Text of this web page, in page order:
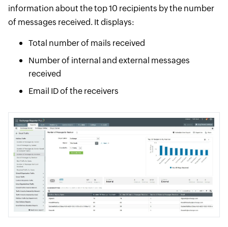
information about the top 10 recipients by the number
of messages received. It displays:
Total number of mails received
Number of internal and external messages
received
Email ID of the receivers